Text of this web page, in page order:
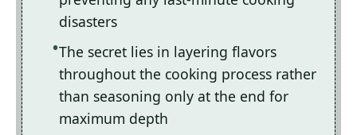
disasters
The secret lies in layering flavors
throughout the cooking process rather
than seasoning only at the end for
maximum depth